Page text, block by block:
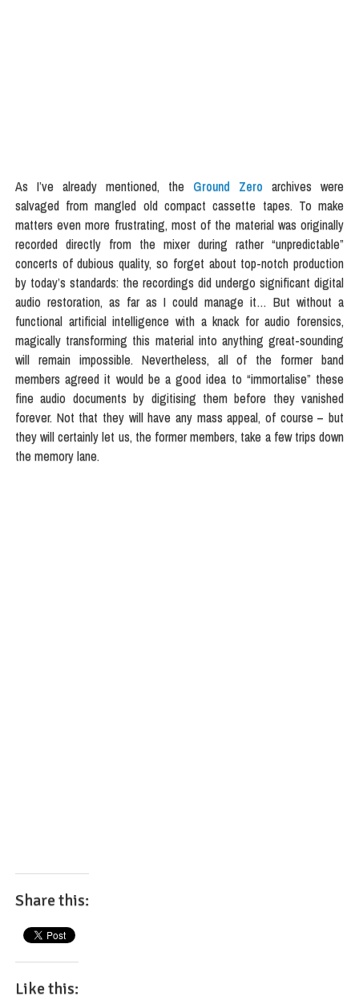
As I’ve already mentioned, the Ground Zero archives were
salvaged from mangled old compact cassette tapes. To make
matters even more frustrating, most of the material was originally
recorded directly from the mixer during rather “unpredictable”
concerts of dubious quality, so forget about top-notch production
by today’s standards: the recordings did undergo significant digital
audio restoration, as far as I could manage it… But without a
functional artificial intelligence with a knack for audio forensics,
magically transforming this material into anything great-sounding
will remain impossible. Nevertheless, all of the former band
members agreed it would be a good idea to “immortalise” these
fine audio documents by digitising them before they vanished
forever. Not that they will have any mass appeal, of course – but
they will certainly let us, the former members, take a few trips down
the memory lane.
Share this:
Like this: